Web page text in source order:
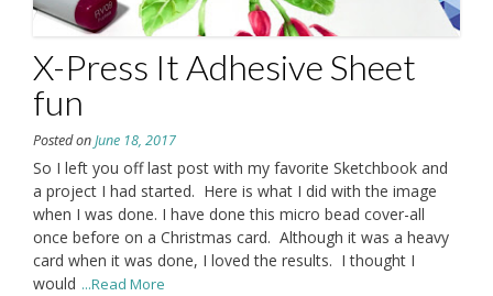
X-Press It Adhesive Sheet
fun
Posted onJune 18, 2017
So I left you off last post with my favorite Sketchbook and
a project I had started. Here is what I did with the image
when I was done. I have done this micro bead cover-all
once before on a Christmas card. Although it was a heavy
card when it was done, I loved the results. I thought I
would ...Read More